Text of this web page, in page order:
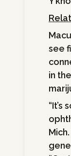
see
in
“It’s